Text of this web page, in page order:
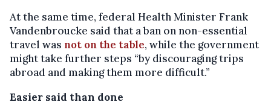
At the same time, federal Health Minister Frank
Vandenbroucke said that a ban on non-essential
travel was not on the table, while the government
might take further steps “by discouraging trips
abroad and making them more difficult.”
Easier said than done